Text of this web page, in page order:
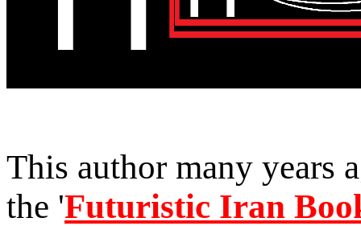
This author many years
the 'Futuristic Iran